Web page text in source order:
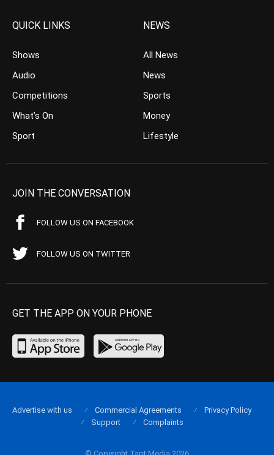
QUICK LINKS
Shows
Audio
Competitions
What’s On
Sport
NEWS
All News
News
Sports
Money
Lifestyle
JOIN THE CONVERSATION
FOLLOW US ON FACEBOOK
FOLLOW US ON TWITTER
GET THE APP ON YOUR PHONE
Advertise with us Commercial Agreements
Privacy Policy
Support
Complaints